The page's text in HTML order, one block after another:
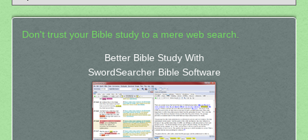
Don't trust your Bible study to a mere web search.
Better Bible Study With
SwordSearcher Bible Software